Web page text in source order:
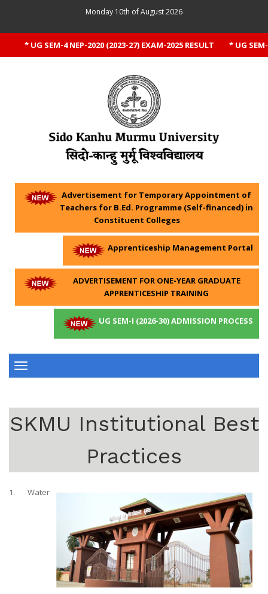
Monday 10th of August 2026
* UG SEM-4 NEP-2020 (2023-27) EXAM-2025 RESULT * UG SEM-
Advertisement for Temporary Appointment of
Teachers for B.Ed. Programme (Self-financed) in
Constituent Colleges
Apprenticeship Management Portal
ADVERTISEMENT FOR ONE-YEAR GRADUATE
APPRENTICESHIP TRAINING
UG SEM-I (2026-30) ADMISSION PROCESS
Toggle
SKMU Institutional Best
Practices
1. Water